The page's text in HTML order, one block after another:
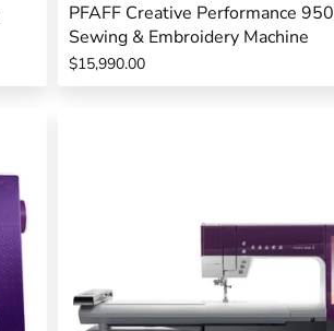
PFAFF Creative Performance 950
Sewing & Embroidery Machine
$15,990.00